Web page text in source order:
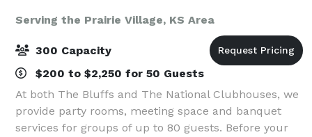
Serving the Prairie Village, KS Area
300 Capacity
$200 to $2,250 for 50 Guests
At both The Bluffs and The National Clubhouses, we
provide party rooms, meeting space and banquet
services for groups of up to 80 guests. Before your